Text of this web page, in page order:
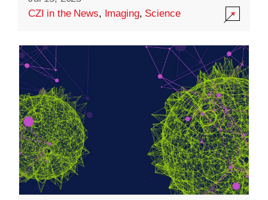
CZI in the News, Imaging, Science